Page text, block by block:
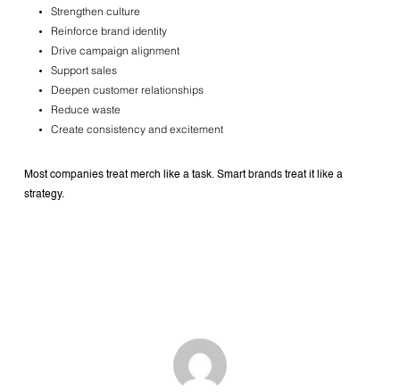
Strengthen culture
Reinforce brand identity
Drive campaign alignment
Support sales
Deepen customer relationships
Reduce waste
Create consistency and excitement
Most companies treat merch like a task.Smart brands treat it like a
strategy.